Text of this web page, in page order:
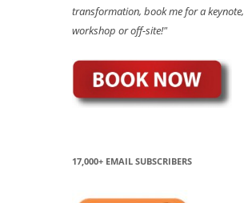
transformation, book me for a keynote,
workshop or off-site!"
17,000+ EMAIL SUBSCRIBERS